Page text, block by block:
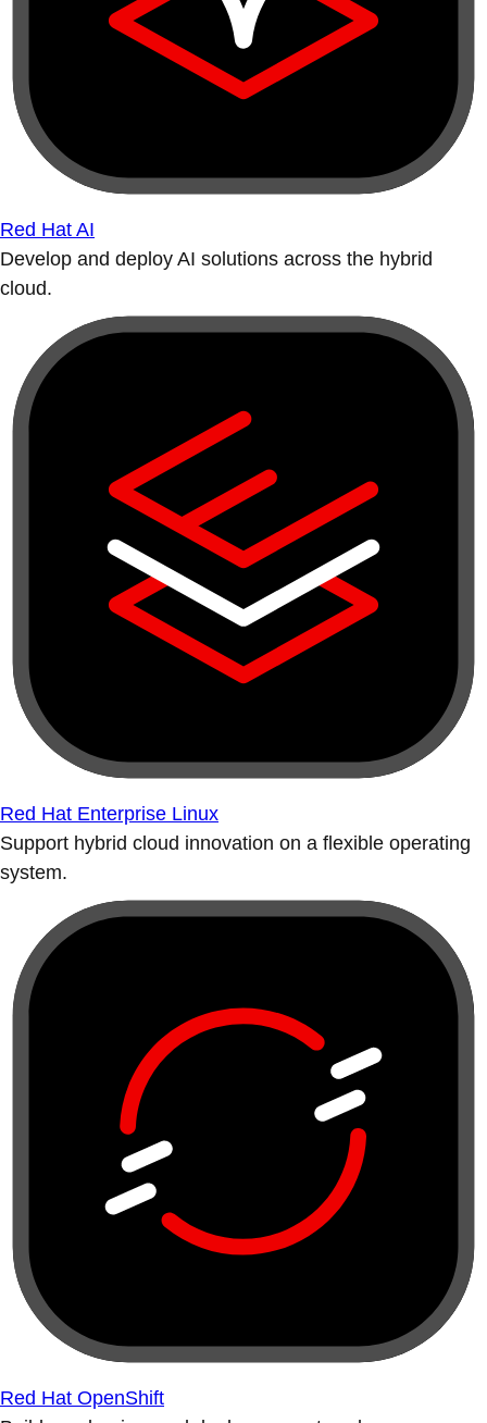
Red Hat AI
Develop and deploy AI solutions across the hybrid
cloud.
Red Hat Enterprise Linux
Support hybrid cloud innovation on a flexible operating
system.
Red Hat OpenShift